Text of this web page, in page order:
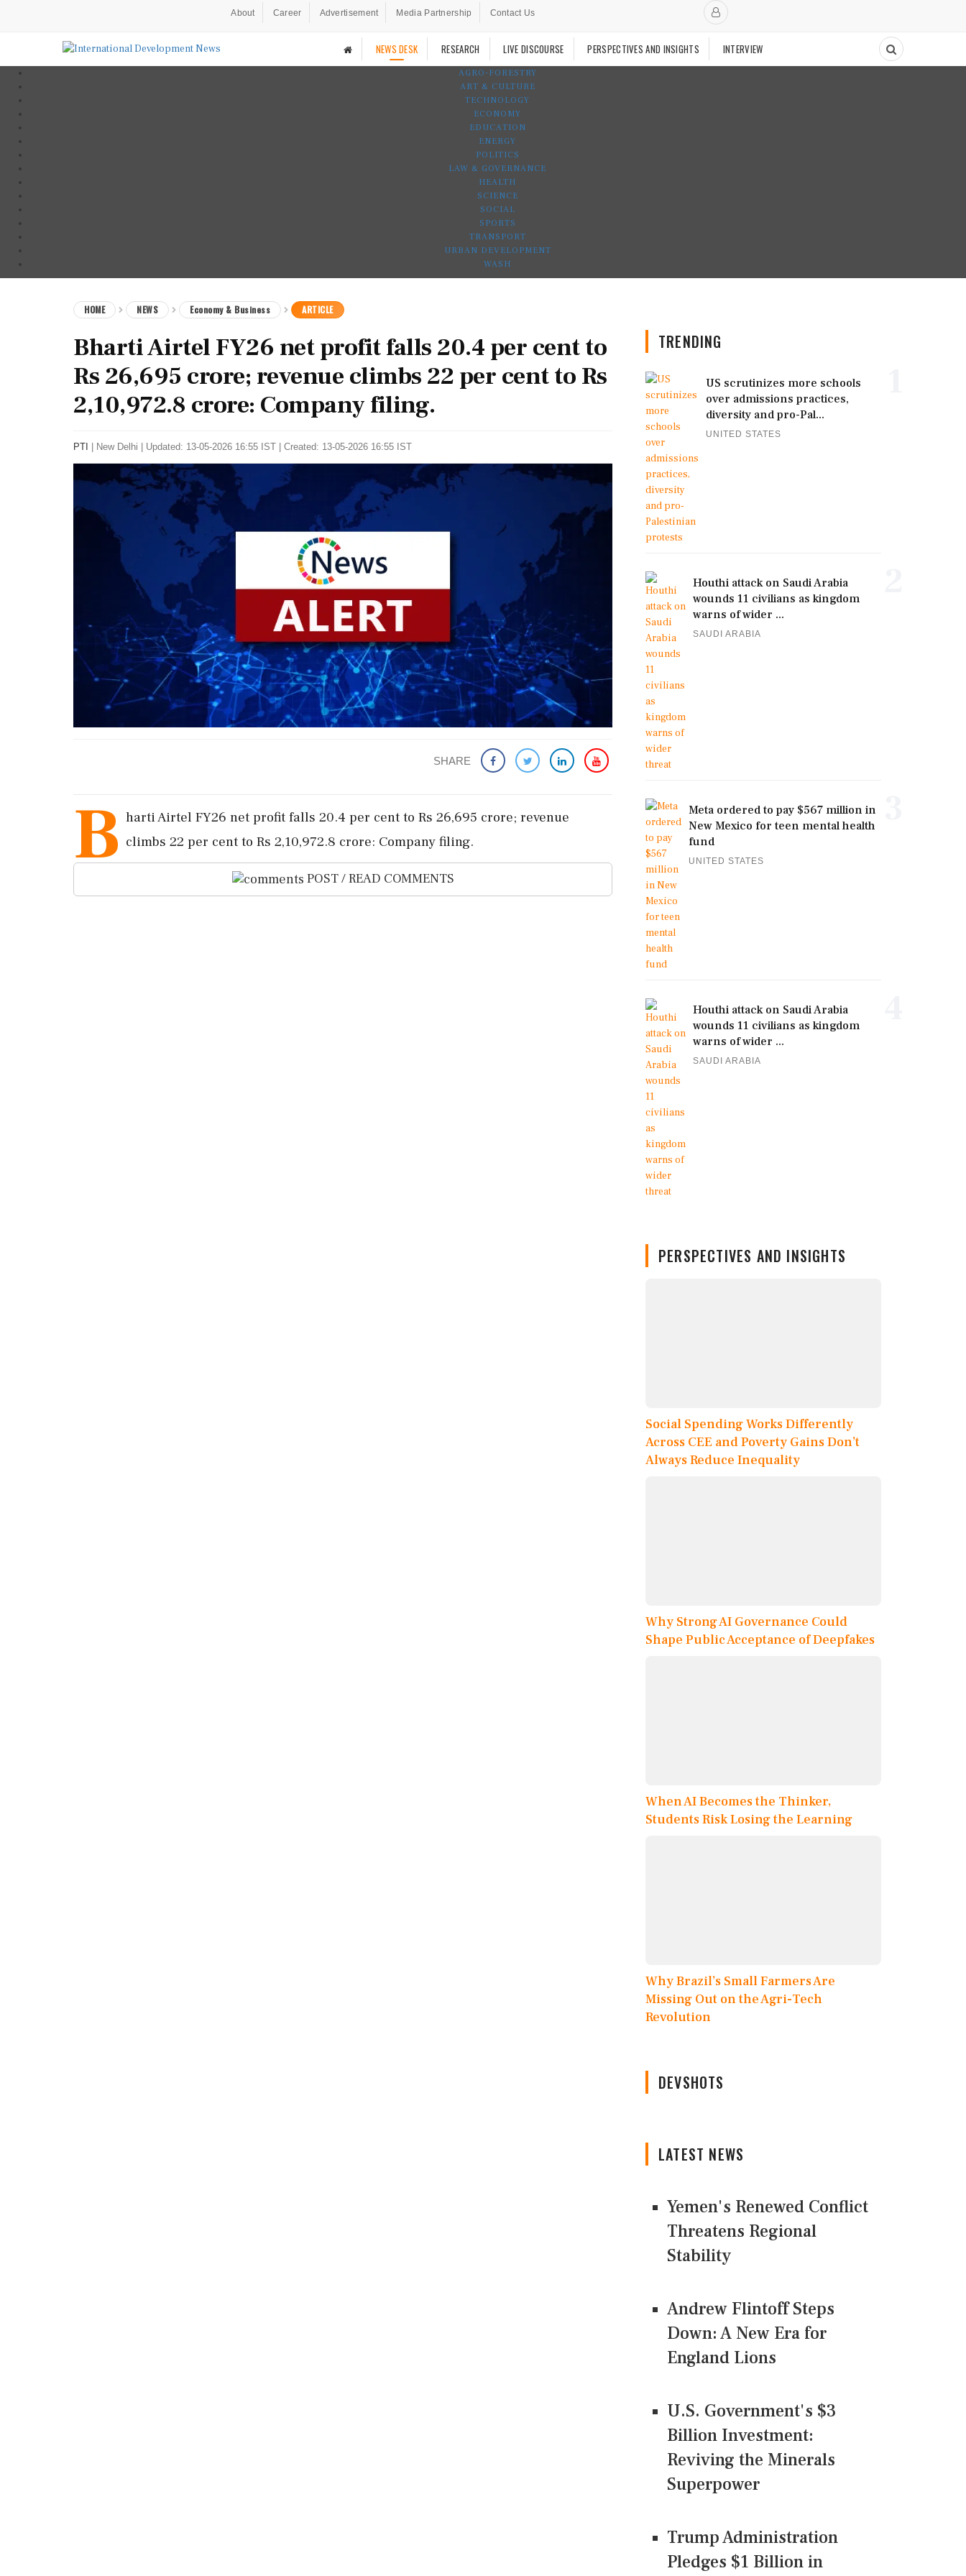
About Career Advertisement Media Partnership Contact Us
NEWS DESK RESEARCH LIVE DISCOURSE PERSPECTIVES AND INSIGHTS INTERVIEW
AGRO-FORESTRY
ART & CULTURE
TECHNOLOGY
ECONOMY
EDUCATION
ENERGY
POLITICS
LAW & GOVERNANCE
HEALTH
SCIENCE
SOCIAL
SPORTS
TRANSPORT
URBAN DEVELOPMENT
WASH
HOME NEWS Economy & Business ARTICLE
Bharti Airtel FY26 net profit falls 20.4 per cent to
Rs 26,695 crore; revenue climbs 22 per cent to Rs
2,10,972.8 crore: Company filing.
PTI New Delhi Updated: 13-05-2026 16:55 IST | Created: 13-05-2026 16:55 IST
SHARE
B harti Airtel FY26 net profit falls 20.4 per cent to Rs 26,695 crore; revenue
climbs 22 per cent to Rs 2,10,972.8 crore: Company filing.
POST / READ COMMENTS
TRENDING
US scrutinizes more schools
over admissions practices,
diversity and pro-Pal...
UNITED STATES
Houthi attack on Saudi Arabia
wounds 11 civilians as kingdom
warns of wider ...
SAUDI ARABIA
Meta ordered to pay $567 million in
New Mexico for teen mental health
fund
UNITED STATES
Houthi attack on Saudi Arabia
wounds 11 civilians as kingdom
warns of wider ...
SAUDI ARABIA
PERSPECTIVES AND INSIGHTS
Social Spending Works Differently
Across CEE and Poverty Gains Don’t
Always Reduce Inequality
Why Strong AI Governance Could
Shape Public Acceptance of Deepfakes
When AI Becomes the Thinker,
Students Risk Losing the Learning
Why Brazil’s Small Farmers Are
Missing Out on the Agri-Tech
Revolution
DEVSHOTS
LATEST NEWS
Yemen's Renewed Conflict
Threatens Regional
Stability
Andrew Flintoff Steps
Down: A New Era for
England Lions
U.S. Government's $3
Billion Investment:
Reviving the Minerals
Superpower
Trump Administration
Pledges $1 Billion in